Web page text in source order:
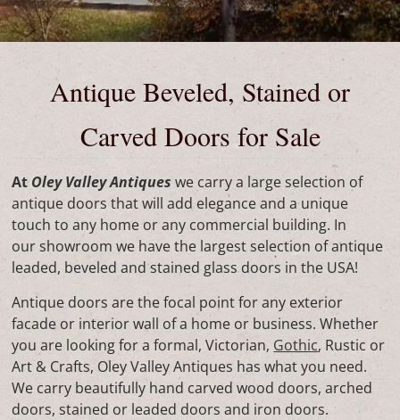
Antique Beveled, Stained or
Carved Doors for Sale
AtOley Valley Antiques we carry a large selection of
antique doors that will add elegance and a unique
touch to any home or any commercial building. In
our showroom we have the largest selection of antique
leaded, beveled and stained glass doors in the USA!
Antique doors are the focal point for any exterior
facade or interior wall of a home or business. Whether
you are looking for a formal, Victorian, Gothic, Rustic or
Art & Crafts, Oley Valley Antiques has what you need.
We carry beautifully hand carved wood doors, arched
doors, stained or leaded doors and iron doors.